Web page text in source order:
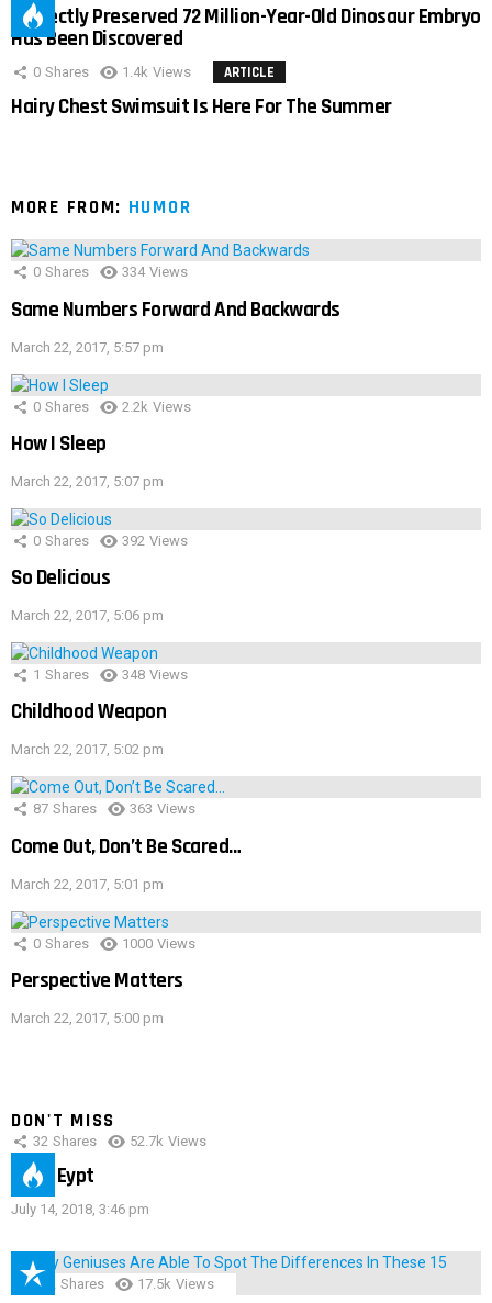
Perfectly Preserved 72 Million-Year-Old Dinosaur Embryo
Has Been Discovered
0 Shares 1.4k Views ARTICLE
Hairy Chest Swimsuit Is Here For The Summer
MORE FROM: HUMOR
0 Shares 334 Views
Same Numbers Forward And Backwards
March 22, 2017, 5:57 pm
0 Shares 2.2k Views
How I Sleep
March 22, 2017, 5:07 pm
0 Shares 392 Views
So Delicious
March 22, 2017, 5:06 pm
1 Shares 348 Views
Childhood Weapon
March 22, 2017, 5:02 pm
87 Shares 363 Views
Come Out, Don’t Be Scared…
March 22, 2017, 5:01 pm
0 Shares 1000 Views
Perspective Matters
March 22, 2017, 5:00 pm
DON'T MISS
32 Shares 52.7k Views
IMAS Eypt
July 14, 2018, 3:46 pm
152 Shares 17.5k Views